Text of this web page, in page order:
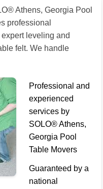
Athens, Georgia Pool
professional
leveling and
felt. We handle
Professional and
experienced
services by
SOLO® Athens,
Georgia Pool
Table Movers
Guaranteed by a
national